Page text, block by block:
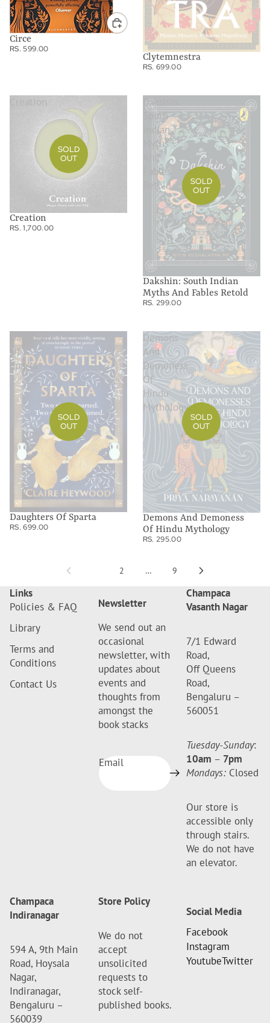
Circe
RS. 599.00
Clytemnestra
RS. 699.00
Creation
SOLD
OUT
Creation
RS. 1,700.00
Dakshin:
South
Indian
Myths
And
Fables
Retold
SOLD
OUT
Dakshin: South Indian
Myths And Fables Retold
RS. 299.00
Daughters
Of
Sparta
SOLD
OUT
Daughters Of Sparta
RS. 699.00
Demons
And
Demoness
Of
Hindu
Mythology
SOLD
OUT
Demons And Demoness
Of Hindu Mythology
RS. 295.00
2 … 9
Links
Policies & FAQ
Library
Terms and
Conditions
Contact Us
Newsletter
We send out an
occasional
newsletter, with
updates about
events and
thoughts from
amongst the
book stacks
Email
Champaca
Vasanth Nagar
7/1 Edward
Road,
Off Queens
Road,
Bengaluru –
560051
Tuesday-Sunday:
10am – 7pm
Mondays: Closed
Our store is
accessible only
through stairs.
We do not have
an elevator.
Champaca
Indiranagar
594 A, 9th Main
Road, Hoysala
Nagar,
Indiranagar,
Bengaluru –
560039
Store Policy
We do not
accept
unsolicited
requests to
stock self-
published books.
Social Media
Facebook
Instagram
YoutubeTwitter